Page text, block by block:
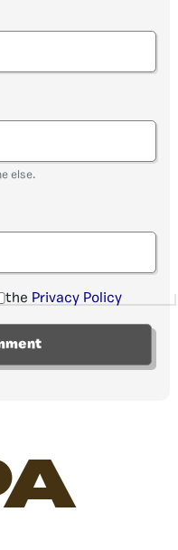
else.
the Privacy Policy